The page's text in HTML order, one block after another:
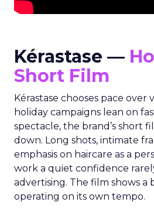
Kérastase —
Short Film
Kérastase chooses pace
holiday campaigns lean on
spectacle, the brand’s short
down. Long shots, intimate
emphasis on haircare as a
work a quiet confidence
advertising. The film shows
operating on its own tempo.